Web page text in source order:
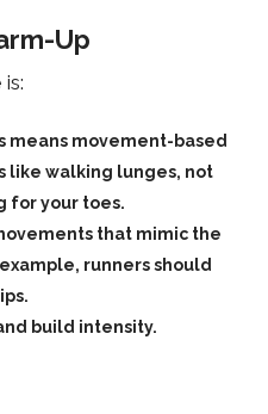
Up
means movement-based
like walking lunges, not
for your toes.
that mimic the
runners should
build intensity.